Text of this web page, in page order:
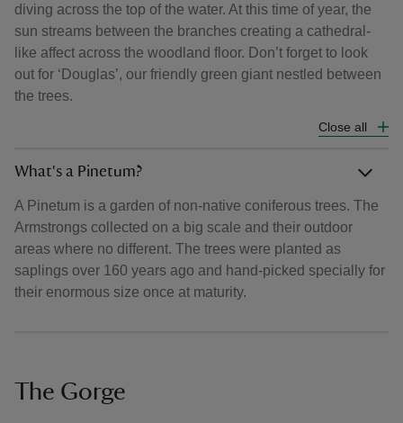
diving across the top of the water. At this time of year, the
sun streams between the branches creating a cathedral-
like affect across the woodland floor. Don’t forget to look
out for ‘Douglas’, our friendly green giant nestled between
the trees.
Close all
What's a Pinetum?
A Pinetum is a garden of non-native coniferous trees. The
Armstrongs collected on a big scale and their outdoor
areas where no different. The trees were planted as
saplings over 160 years ago and hand-picked specially for
their enormous size once at maturity.
The Gorge